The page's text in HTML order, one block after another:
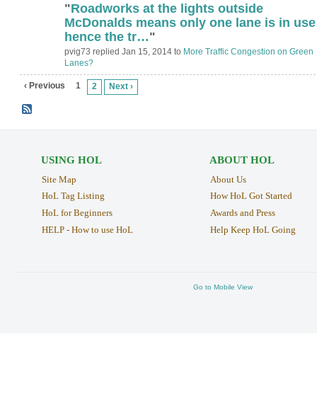
"Roadworks at the lights outside
McDonalds means only one lane is in use
hence the tr…"
pvig73 replied Jan 15, 2014 to More Traffic Congestion on Green
Lanes?
‹ Previous 1 2 Next ›
USING HOL
Site Map
HoL Tag Listing
HoL for Beginners
HELP - How to use HoL
ABOUT HOL
About Us
How HoL Got Started
Awards and Press
Help Keep HoL Going
Go to Mobile View